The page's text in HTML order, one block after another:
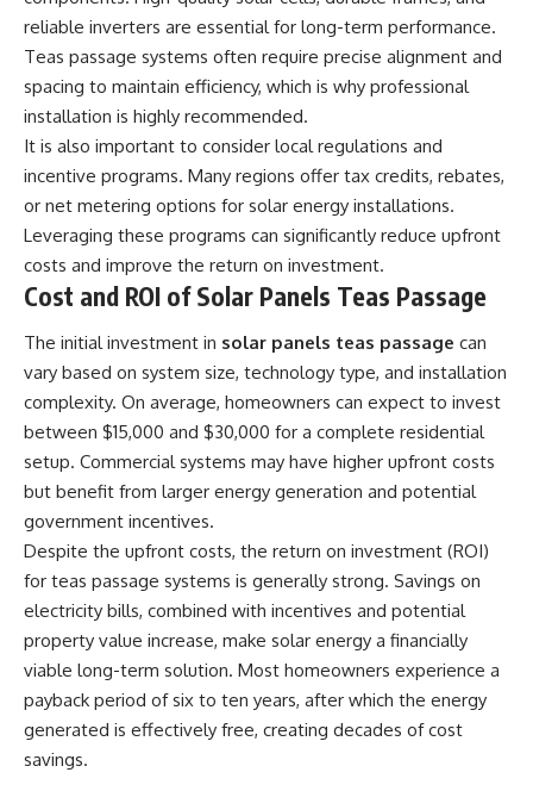
reliable inverters are essential for long-term performance.
Teas passage systems often require precise alignment and
spacing to maintain efficiency, which is why professional
installation is highly recommended.
It is also important to consider local regulations and
incentive programs. Many regions offer tax credits, rebates,
or net metering options for solar energy installations.
Leveraging these programs can significantly reduce upfront
costs and improve the return on investment.
Cost and ROI of Solar Panels Teas Passage
The initial investment in solar panels teas passage can
vary based on system size, technology type, and installation
complexity. On average, homeowners can expect to invest
between $15,000 and $30,000 for a complete residential
setup. Commercial systems may have higher upfront costs
but benefit from larger energy generation and potential
government incentives.
Despite the upfront costs, the return on investment (ROI)
for teas passage systems is generally strong. Savings on
electricity bills, combined with incentives and potential
property value increase, make solar energy a financially
viable long-term solution. Most homeowners experience a
payback period of six to ten years, after which the energy
generated is effectively free, creating decades of cost
savings.